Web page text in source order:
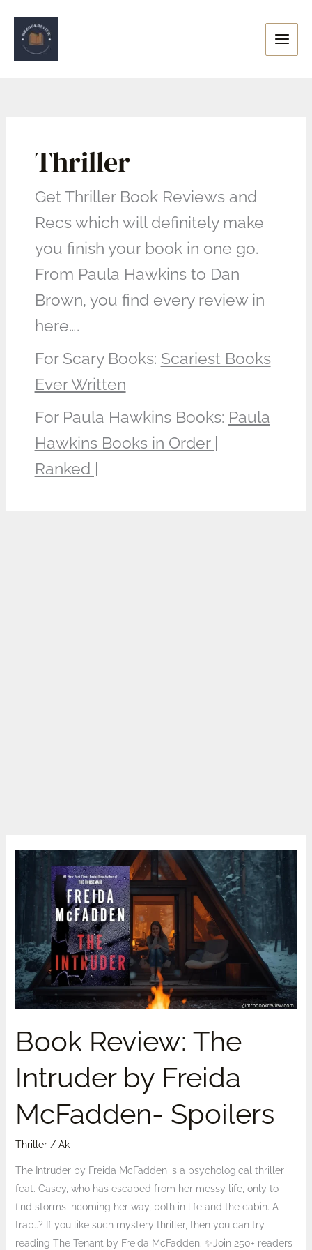
content
Thriller
Get Thriller Book Reviews and
Recs which will definitely make
you finish your book in one go.
From Paula Hawkins to Dan
Brown, you find every review in
here….
For Scary Books: Scariest Books
Ever Written
For Paula Hawkins Books: Paula
Hawkins Books in Order |
Ranked |
Book Review: The
Intruder by Freida
McFadden- Spoilers
Thriller/ Ak
The Intruder by Freida McFadden is a psychological thriller
feat. Casey, who has escaped from her messy life, only to
find storms incoming her way, both in life and the cabin. A
trap..? If you like such mystery thriller, then you can try
reading The Tenant by Freida McFadden. ✨Join 250+ readers
Book
Freida
McFadden-
Spoilers